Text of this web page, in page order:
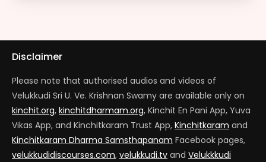
Disclaimer
Please note that authorised audios and videos of
Velukkudi Sri U. Ve. Krishnan Swamy are available only on
kinchit.org, kinchitdharmam.org, Kinchit En Pani App, Yuva
Vikas App, and Kinchitkaram Trust App, Kinchitkaram and
Kinchitkaram Dharma Samsthapanam Facebook pages,
velukkudidiscourses.com, velukkudi.tv and Velukkkudi